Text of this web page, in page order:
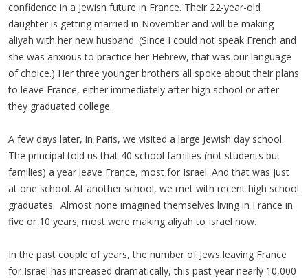
confidence in a Jewish future in France. Their 22-year-old
daughter is getting married in November and will be making
aliyah with her new husband. (Since I could not speak French and
she was anxious to practice her Hebrew, that was our language
of choice.) Her three younger brothers all spoke about their plans
to leave France, either immediately after high school or after
they graduated college.
A few days later, in Paris, we visited a large Jewish day school.
The principal told us that 40 school families (not students but
families) a year leave France, most for Israel. And that was just
at one school. At another school, we met with recent high school
graduates. Almost none imagined themselves living in France in
five or 10 years; most were making aliyah to Israel now.
In the past couple of years, the number of Jews leaving France
for Israel has increased dramatically, this past year nearly 10,000